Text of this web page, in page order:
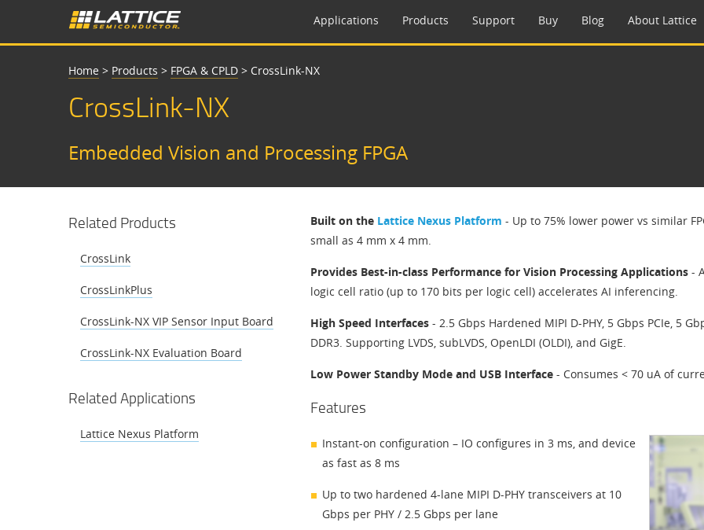
Applications Products Support Buy Blog About Lattice
Home > Products > FPGA & CPLD > CrossLink-NX
CrossLink-NX
Embedded Vision and Processing FPGA
Related Products
CrossLink
CrossLinkPlus
CrossLink-NX VIP Sensor Input Board
CrossLink-NX Evaluation Board
Related Applications
Lattice Nexus Platform
Built on the Lattice Nexus Platform - Up to 75% lower power vs similar
small as 4 mm x 4 mm.
Provides Best-in-class Performance for Vision Processing Applications-
logic cell ratio (up to 170 bits per logic cell) accelerates AI inferencing.
High Speed Interfaces- 2.5 Gbps Hardened MIPI D-PHY, 5 Gbps PCIe, 5
DDR3. Supporting LVDS, subLVDS, OpenLDI (OLDI), and GigE.
Low Power Standby Mode and USB Interface- Consumes < 70 uA of
Features
Instant-on configuration – IO configures in 3 ms, and device
as fast as 8 ms
Up to two hardened 4-lane MIPI D-PHY transceivers at 10
Gbps per PHY / 2.5 Gbps per lane